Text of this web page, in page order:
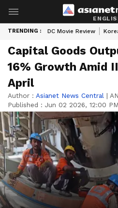
TRENDING : DC Movie Review
Capital Goods
16% Growth Amid
April
Author : Asianet News Central |
Published : Jun 02 2026, 12:00